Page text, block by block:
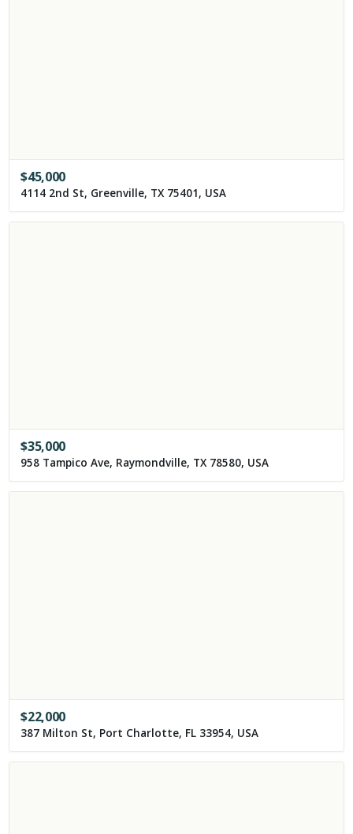
$45,000
4114 2nd St, Greenville, TX 75401, USA
$35,000
958 Tampico Ave, Raymondville, TX 78580, USA
$22,000
387 Milton St, Port Charlotte, FL 33954, USA